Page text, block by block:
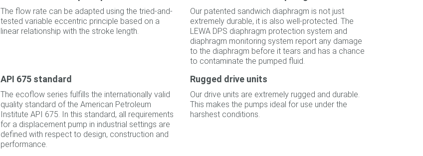
The flow rate can be adapted using the tried-and-
tested variable eccentric principle based on a
linear relationship with the stroke length.
Our patented sandwich diaphragm is not just
extremely durable, it is also well-protected. The
LEWA DPS diaphragm protection system and
diaphragm monitoring system report any damage
to the diaphragm before it tears and has a chance
to contaminate the pumped fluid.
API 675 standard
The ecoflow series fulfills the internationally valid
quality standard of the American Petroleum
Institute API 675. In this standard, all requirements
for a displacement pump in industrial settings are
defined with respect to design, construction and
performance.
Rugged drive units
Our drive units are extremely rugged and durable.
This makes the pumps ideal for use under the
harshest conditions.